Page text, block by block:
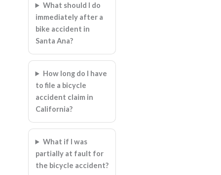
What should I do
immediately after a
bike accident in
Santa Ana?
How long do I have
to file a bicycle
accident claim in
California?
What if I was
partially at fault for
the bicycle accident?